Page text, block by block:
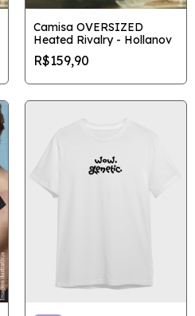
Camisa OVERSIZED
Heated Rivalry - Hollanov
R$159,90